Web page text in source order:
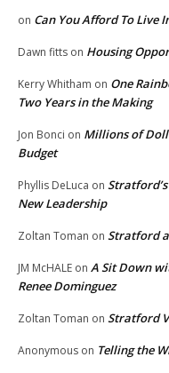
on Can You Afford To Live
Dawn fitts on Housing
Kerry Whitham on One
Two Years in the Making
Jon Bonci on Millions of
Budget
Phyllis DeLuca on
New Leadership
Zoltan Toman on Stratford
JM McHALE on A Sit Down
Renee Dominguez
Zoltan Toman on Stratford
Anonymous on Telling the